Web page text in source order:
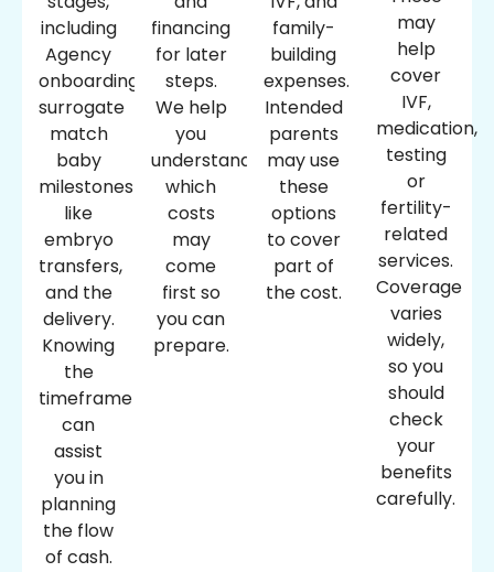
including
Agency
onboarding,
surrogate
match
baby
milestones
like
embryo
transfers,
and the
delivery.
Knowing
the
timeframe
can
assist
you in
planning
the flow
of cash.
financing
for later
steps.
We help
you
understand
which
costs
may
come
first so
you can
prepare.
family-
building
expenses.
Intended
parents
may use
these
options
to cover
part of
the cost.
may
help
cover
IVF,
medication,
testing
or
fertility-
related
services.
Coverage
varies
widely,
so you
should
check
your
benefits
carefully.